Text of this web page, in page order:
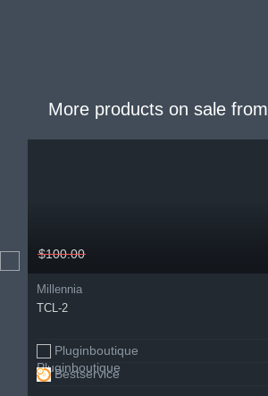
More products on sale from
$100.00
Millennia
TCL-2
Pluginboutique
Bestservice